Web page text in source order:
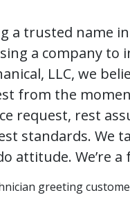
a trusted name
a company to
LLC, we
from the
request, rest
standards. We
attitude. We’re